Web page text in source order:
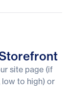
site page (if
low to high) or